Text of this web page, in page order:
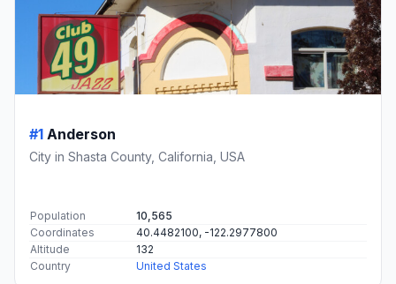
#1 Anderson
City in Shasta County, California, USA
Population
10,565
Coordinates
40.4482100, -122.2977800
Altitude
132
Country
United States